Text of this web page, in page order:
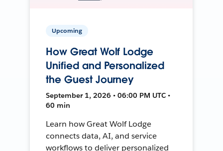
Upcoming
How Great Wolf Lodge
Unified and Personalized
the Guest Journey
September 1, 2026 • 06:00 PM UTC •
60 min
Learn how Great Wolf Lodge
connects data, AI, and service
workflows to deliver personalized